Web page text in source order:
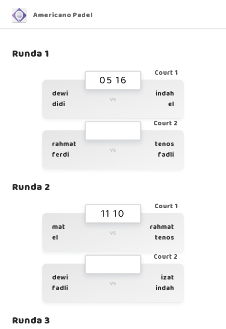
Americano Padel
Runda 1
Court 1
05 16
dewi
didi
vs
indah
el
Court 2
rahmat
ferdi
vs
tenos
fadli
Runda 2
Court 1
11 10
mat
el
vs
rahmat
tenos
Court 2
dewi
fadli
vs
izat
indah
Runda 3